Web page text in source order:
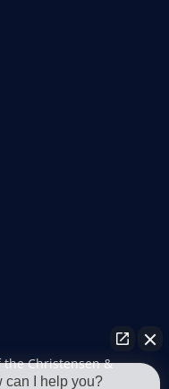
the Christensen &
can I help you?